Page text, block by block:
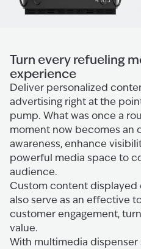
Turn every refueling
experience
Deliver personalized
advertising right at the
pump. What was once a
moment now becomes
awareness, enhance
powerful media space to
audience.
Custom content displayed
also serve as an effective
customer engagement,
value.
With multimedia dispenser